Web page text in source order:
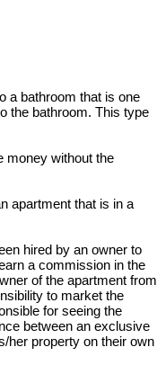
a bathroom that is one
the bathroom. This type
money without the
apartment that is in a
hired by an owner to
a commission in the
of the apartment from
to market the
for seeing the
between an exclusive
her property on their own